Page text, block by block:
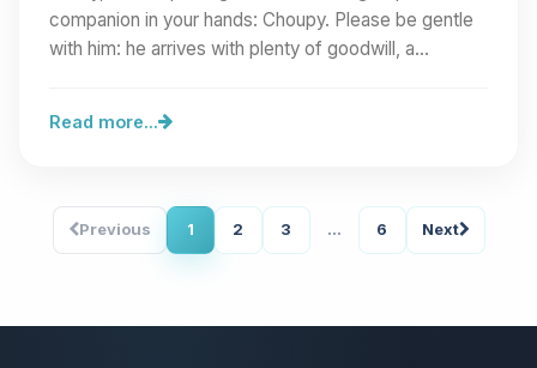
companion in your hands: Choupy. Please be gentle
with him: he arrives with plenty of goodwill, a…
Read more...
Previous 1 2 3 ... 6 Next